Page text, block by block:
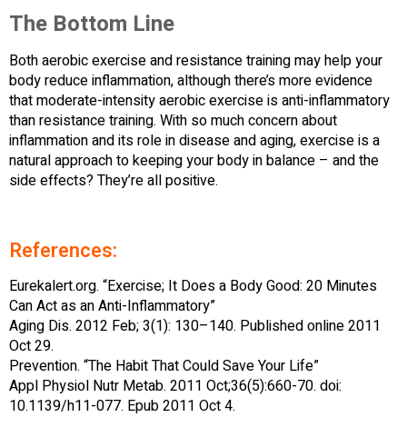
The Bottom Line
Both aerobic exercise and resistance training may help your
body reduce inflammation, although there’s more evidence
that moderate-intensity aerobic exercise is anti-inflammatory
than resistance training. With so much concern about
inflammation and its role in disease and aging, exercise is a
natural approach to keeping your body in balance – and the
side effects? They’re all positive.
References:
Eurekalert.org. “Exercise; It Does a Body Good: 20 Minutes
Can Act as an Anti-Inflammatory”
Aging Dis. 2012 Feb; 3(1): 130–140. Published online 2011
Oct 29.
Prevention. “The Habit That Could Save Your Life”
Appl Physiol Nutr Metab. 2011 Oct;36(5):660-70. doi:
10.1139/h11-077. Epub 2011 Oct 4.